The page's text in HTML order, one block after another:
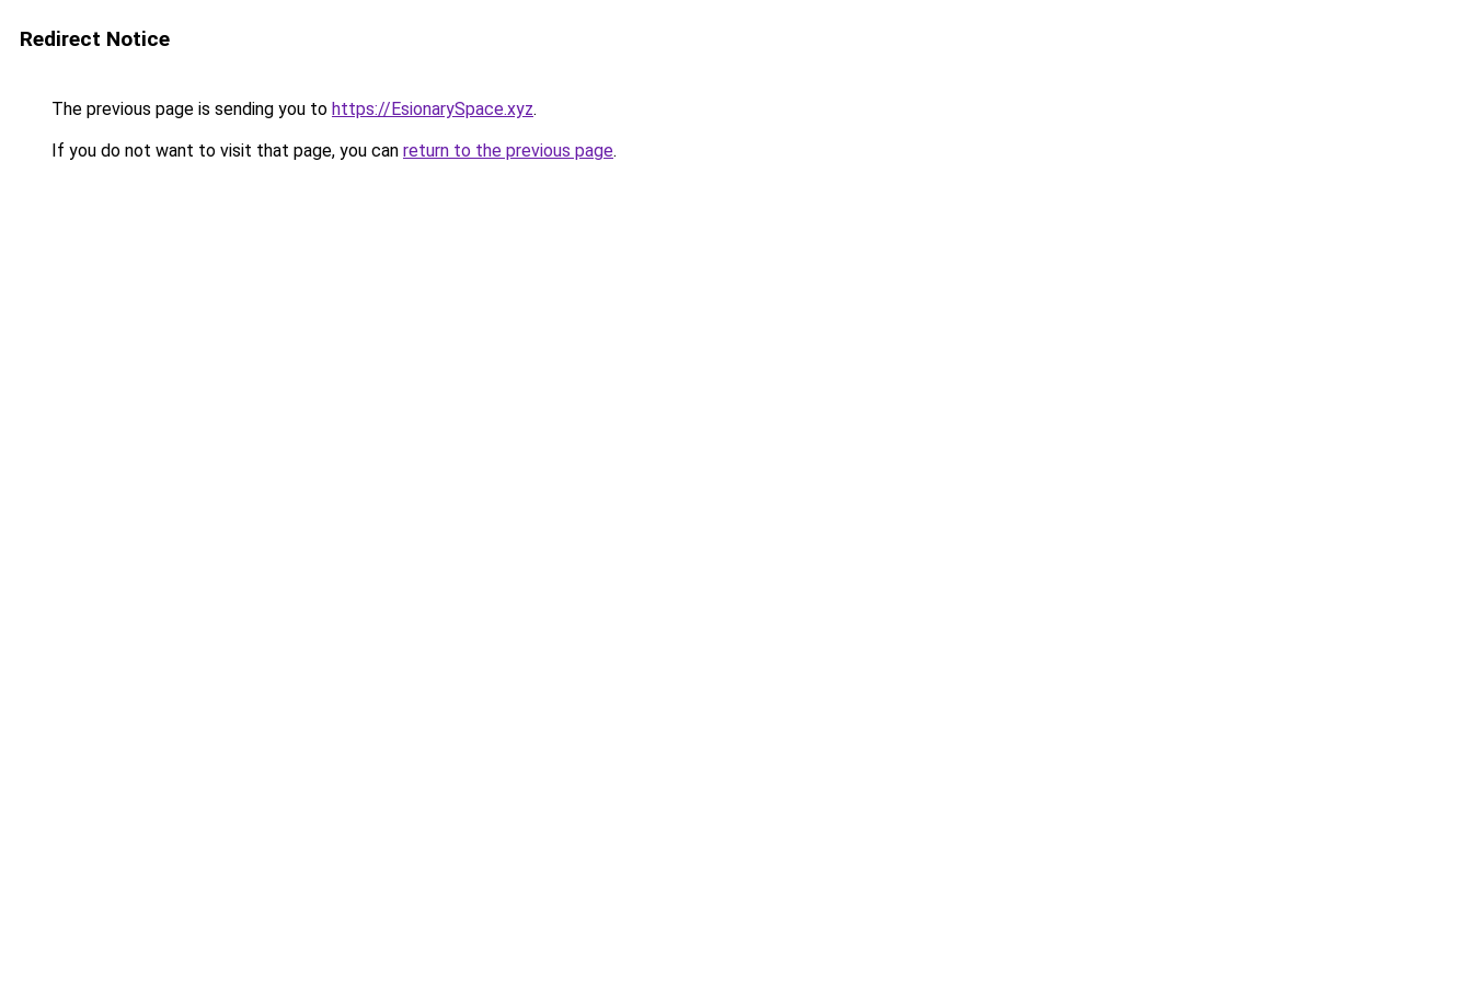
Redirect Notice
The previous page is sending you to https://EsionarySpace.xyz.
If you do not want to visit that page, you can return to the previous page.